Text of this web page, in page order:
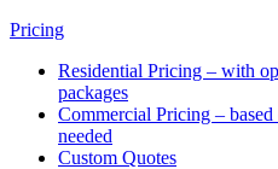
Pricing
Residential Pricing – with
packages
Commercial Pricing –
needed
Custom Quotes